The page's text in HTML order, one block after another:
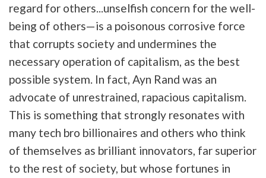
regard for others...unselfish concern for the well-
being of others—is a poisonous corrosive force
that corrupts society and undermines the
necessary operation of capitalism, as the best
possible system. In fact, Ayn Rand was an
advocate of unrestrained, rapacious capitalism.
This is something that strongly resonates with
many tech bro billionaires and others who think
of themselves as brilliant innovators, far superior
to the rest of society, but whose fortunes in